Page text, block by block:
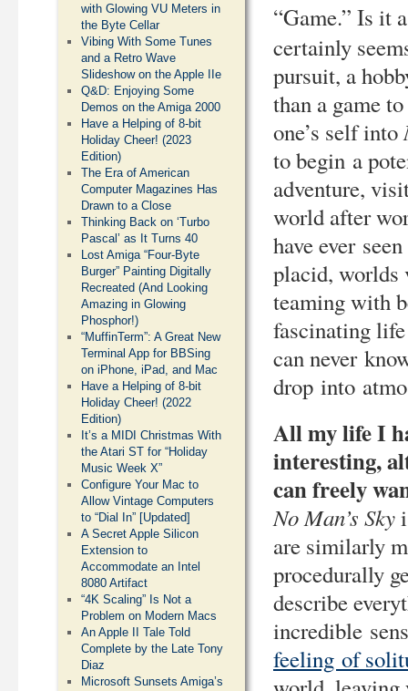
“Game.” Is it
certainly
pursuit, a
than a game
one’s self into
to begin a
adventure,
world after
have ever
placid, worlds
teaming with
fascinating
can never
drop into
All my life I
interesting,
can freely
No Man’s Sky
are similarly
procedurally
describe
incredible
feeling of
with Glowing VU Meters in
the Byte Cellar
Vibing With Some Tunes
and a Retro Wave
Slideshow on the Apple IIe
Q&D: Enjoying Some
Demos on the Amiga 2000
Have a Helping of 8-bit
Holiday Cheer! (2023
Edition)
The Era of American
Computer Magazines Has
Drawn to a Close
Thinking Back on ‘Turbo
Pascal’ as It Turns 40
Lost Amiga “Four-Byte
Burger” Painting Digitally
Recreated (And Looking
Amazing in Glowing
Phosphor!)
“MuffinTerm”: A Great New
Terminal App for BBSing
on iPhone, iPad, and Mac
Have a Helping of 8-bit
Holiday Cheer! (2022
Edition)
It’s a MIDI Christmas With
the Atari ST for “Holiday
Music Week X”
Configure Your Mac to
Allow Vintage Computers
to “Dial In” [Updated]
A Secret Apple Silicon
Extension to
Accommodate an Intel
8080 Artifact
“4K Scaling” Is Not a
Problem on Modern Macs
An Apple II Tale Told
Complete by the Late Tony
Diaz
Microsoft Sunsets Amiga’s